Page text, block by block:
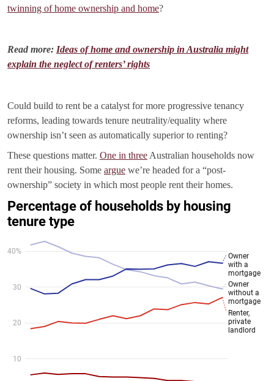
twinning of home ownership and home?
Read more: Ideas of home and ownership in Australia might
explain the neglect of renters’ rights
Could build to rent be a catalyst for more progressive tenancy
reforms, leading towards tenure neutrality/equality where
ownership isn’t seen as automatically superior to renting?
These questions matter. One in three Australian households now
rent their housing. Some argue we’re headed for a “post-
ownership” society in which most people rent their homes.